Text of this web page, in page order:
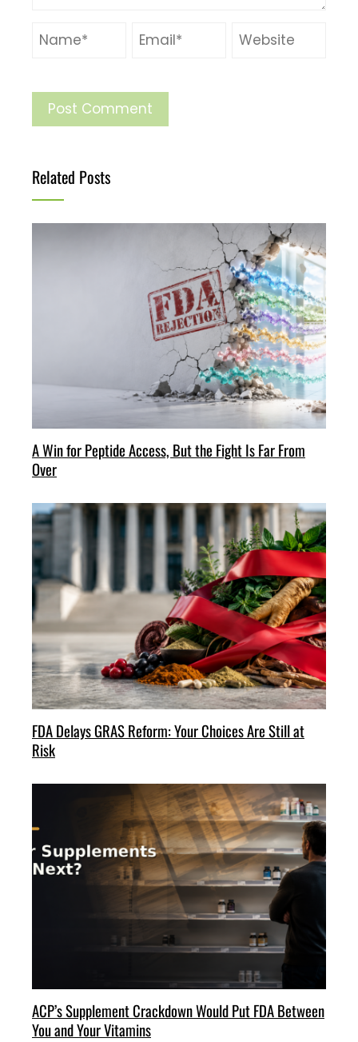
Related Posts
A Win for Peptide Access, But the Fight Is Far From
Over
FDA Delays GRAS Reform: Your Choices Are Still at
Risk
ACP’s Supplement Crackdown Would Put FDA Between
You and Your Vitamins